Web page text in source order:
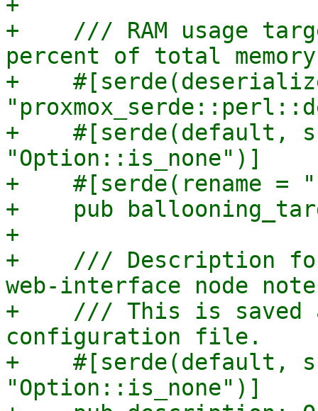
+    /// RAM usage
percent of total
+
+    #[serde(default,
"Option::is_none")]
+    #[serde(rename =
+    pub
+
+    /// Description for
web-interface node
+    /// This is saved
configuration file.
+    #[serde(default,
"Option::is_none")]